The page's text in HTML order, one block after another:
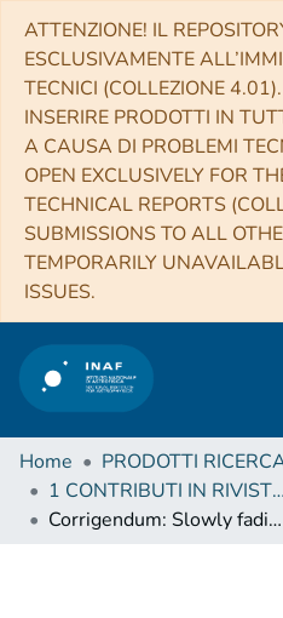
ATTENZIONE! IL
ESCLUSIVAMENTE
TECNICI (COLLEZIONE
INSERIRE PRODOTTI IN
A CAUSA DI PROBLEMI
OPEN EXCLUSIVELY FOR
TECHNICAL REPORTS
SUBMISSIONS TO ALL
TEMPORARILY
ISSUES.
Home
PRODOTTI
1 CONTRIBUTI IN RIVISTE (Journal articles)
Corrigendum: Slowly fading super-luminous supernovae that are not pair-instability explosions